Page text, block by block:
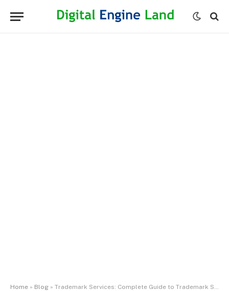
Home » Blog » Trademark Services: Complete Guide to Trademark Search Online and Trademark Registration